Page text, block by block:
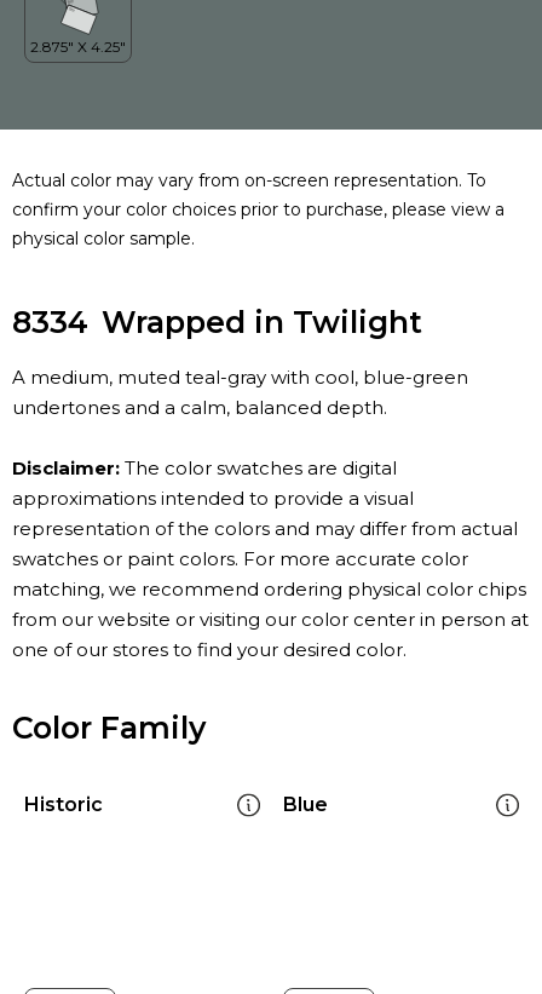
Actual color may vary from on-screen representation. To
confirm your color choices prior to purchase, please view a
physical color sample.
8334 Wrapped in Twilight
A medium, muted teal-gray with cool, blue-green
undertones and a calm, balanced depth.
Disclaimer: The color swatches are digital
approximations intended to provide a visual
representation of the colors and may differ from actual
swatches or paint colors. For more accurate color
matching, we recommend ordering physical color chips
from our website or visiting our color center in person at
one of our stores to find your desired color.
Color Family
Historic Blue